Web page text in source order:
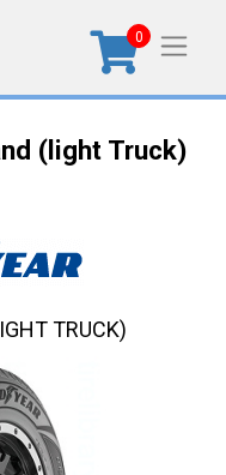
0
(light Truck)
TRUCK)